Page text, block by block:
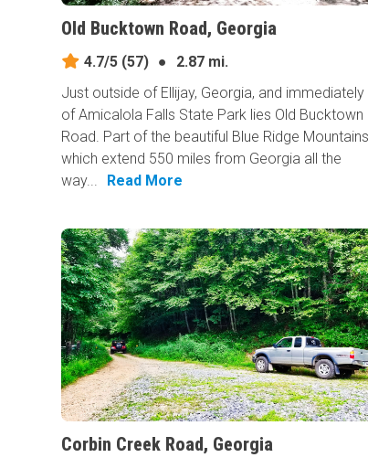
Old Bucktown Road, Georgia
4.7/5 (57) ●
2.87 mi.
Just outside of Ellijay, Georgia, and immediately
of Amicalola Falls State Park lies Old Bucktown
Road. Part of the beautiful Blue Ridge Mountains
which extend 550 miles from Georgia all the
way...
Read More
Corbin Creek Road, Georgia